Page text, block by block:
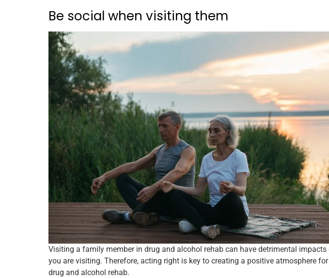
Be social when visiting them
Visiting a family member in drug and alcohol rehab can have detrimental impacts
you are visiting. Therefore, acting right is key to creating a positive atmosphere
drug and alcohol rehab.